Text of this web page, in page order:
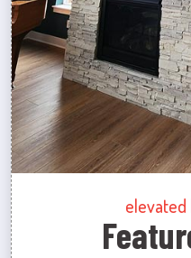
elevated